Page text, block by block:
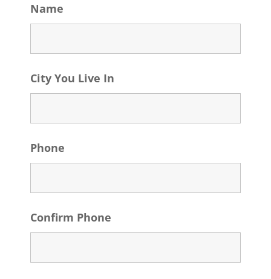
Name
City You Live In
Phone
Confirm Phone